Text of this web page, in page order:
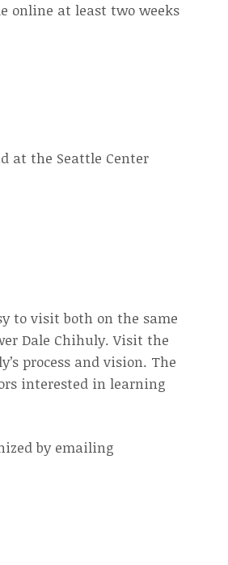
online at least two weeks
at the Seattle Center
to visit both on the same
Dale Chihuly. Visit the
process and vision. The
interested in learning
by emailing